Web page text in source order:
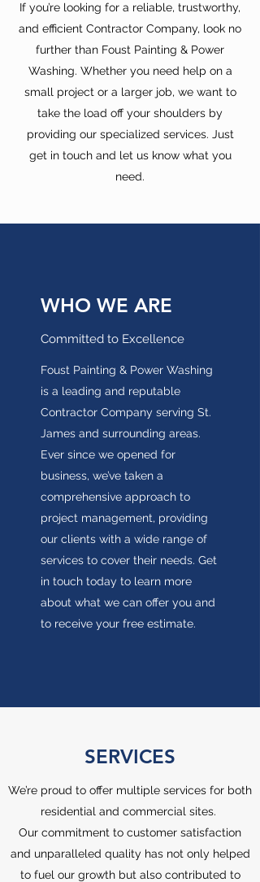
SERVICES
We’re proud to offer multiple services for both
residential and commercial sites.
Our commitment to customer satisfaction
and unparalleled quality has not only helped
to fuel our growth but also contributed to
If you’re looking for a reliable, trustworthy,
and efficient Contractor Company, look no
further than Foust Painting & Power
Washing. Whether you need help on a
small project or a larger job, we want to
take the load off your shoulders by
providing our specialized services. Just
get in touch and let us know what you
need.
WHO WE ARE
Committed to Excellence
Foust Painting & Power Washing
is a leading and reputable
Contractor Company serving St.
James and surrounding areas.
Ever since we opened for
business, we’ve taken a
comprehensive approach to
project management, providing
our clients with a wide range of
services to cover their needs. Get
in touch today to learn more
about what we can offer you and
to receive your free estimate.